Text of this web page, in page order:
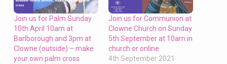
Join us for Palm Sunday
10th April 10am at
Barlborough and 3pm at
Clowne (outside) – make
your own palm cross
Join us for Communion at
Clowne Church on Sunday
5th September at 10am in
church or online
4th September 2021